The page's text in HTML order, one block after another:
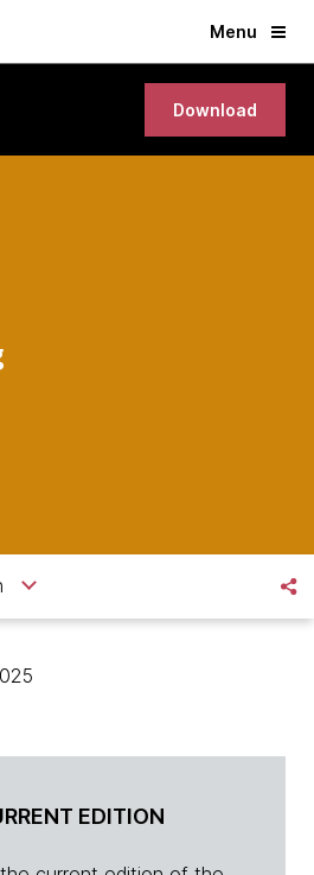
Menu
Download
EDITION